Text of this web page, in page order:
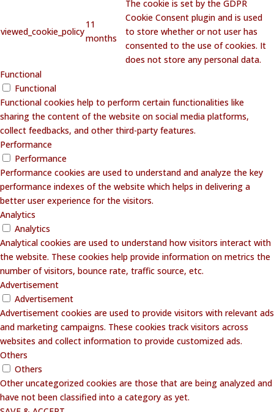
viewed_cookie_policy
11
months
The cookie is set by the GDPR
Cookie Consent plugin and is used
to store whether or not user has
consented to the use of cookies. It
does not store any personal data.
Functional
Functional
Functional cookies help to perform certain functionalities like
sharing the content of the website on social media platforms,
collect feedbacks, and other third-party features.
Performance
Performance
Performance cookies are used to understand and analyze the key
performance indexes of the website which helps in delivering a
better user experience for the visitors.
Analytics
Analytics
Analytical cookies are used to understand how visitors interact with
the website. These cookies help provide information on metrics the
number of visitors, bounce rate, traffic source, etc.
Advertisement
Advertisement
Advertisement cookies are used to provide visitors with relevant ads
and marketing campaigns. These cookies track visitors across
websites and collect information to provide customized ads.
Others
Others
Other uncategorized cookies are those that are being analyzed and
have not been classified into a category as yet.